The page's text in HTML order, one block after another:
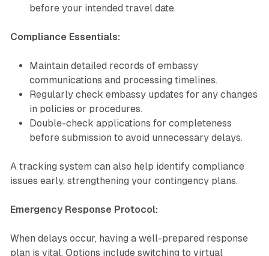
before your intended travel date.
Compliance Essentials:
Maintain detailed records of embassy
communications and processing timelines.
Regularly check embassy updates for any changes
in policies or procedures.
Double-check applications for completeness
before submission to avoid unnecessary delays.
A tracking system can also help identify compliance
issues early, strengthening your contingency plans.
Emergency Response Protocol:
When delays occur, having a well-prepared response
plan is vital. Options include switching to virtual